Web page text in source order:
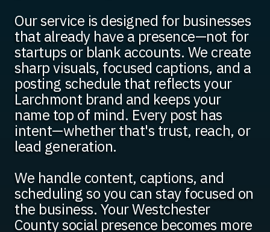
Our service is designed for businesses
that already have a presence—not for
startups or blank accounts. We create
sharp visuals, focused captions, and a
posting schedule that reflects your
Larchmont brand and keeps your
name top of mind. Every post has
intent—whether that's trust, reach, or
lead generation.
We handle content, captions, and
scheduling so you can stay focused on
the business. Your Westchester
County social presence becomes more